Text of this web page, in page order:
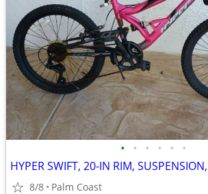
• • • • • •
8/8 Palm Coast